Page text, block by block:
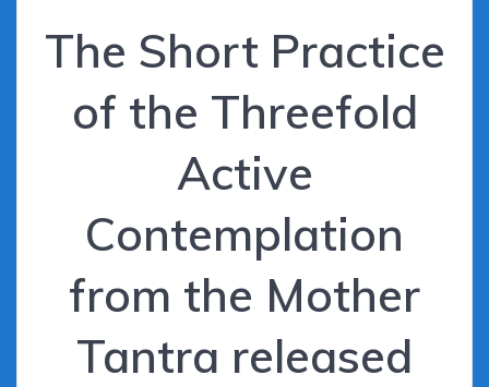
The Short Practice
of the Threefold
Active
Contemplation
from the Mother
Tantra released